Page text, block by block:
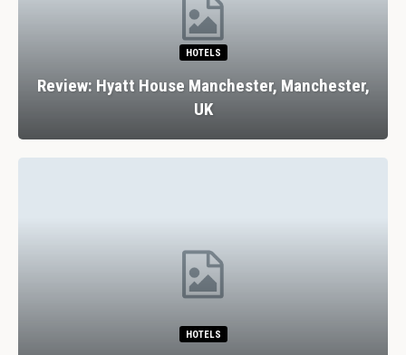
HOTELS
Review: Hyatt House Manchester, Manchester,
UK
HOTELS